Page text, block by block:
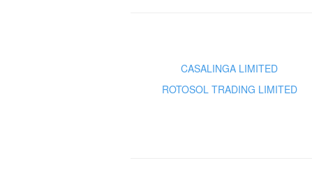
CASALINGA LIMITED
ROTOSOL TRADING LIMITED